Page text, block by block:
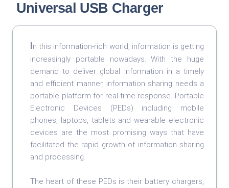
Universal USB Charger
In this information-rich world, information is getting
increasingly portable nowadays. With the huge
demand to deliver global information in a timely
and efficient manner, information sharing needs a
portable platform for real-time response. Portable
Electronic Devices (PEDs) including mobile
phones, laptops, tablets and wearable electronic
devices are the most promising ways that have
facilitated the rapid growth of information sharing
and processing.
The heart of these PEDs is their battery chargers,